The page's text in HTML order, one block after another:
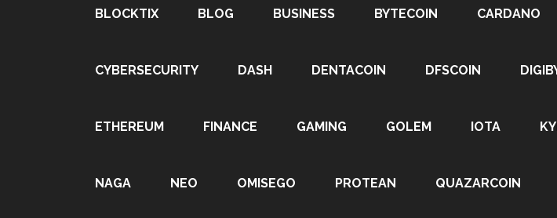
BLOCKTIX BLOG BUSINESS BYTECOIN CARDANO
CYBERSECURITY DASH DENTACOIN DFSCOIN
ETHEREUM FINANCE GAMING GOLEM IOTA
NAGA NEO OMISEGO PROTEAN QUAZARCOIN